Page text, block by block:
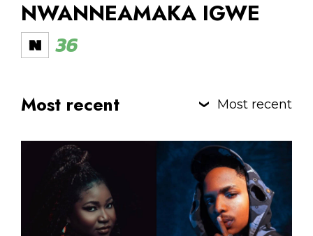
NWANNEAMAKA IGWE
36
Most recent Most recent